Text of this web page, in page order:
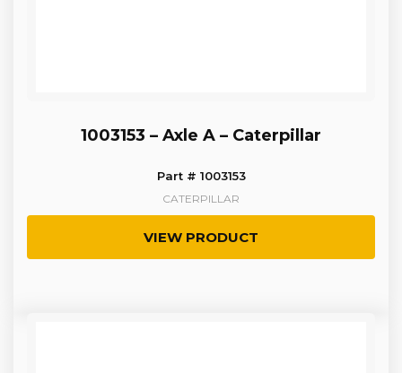
1003153 – Axle A – Caterpillar
Part # 1003153
CATERPILLAR
VIEW PRODUCT